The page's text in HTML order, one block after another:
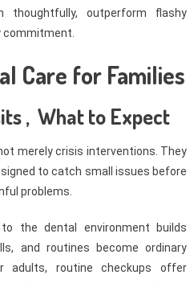
thoughtfully, outperform flashy
commitment.
Care for Families
, What to Expect
merely crisis interventions. They
to catch small issues before
problems.
the dental environment builds
and routines become ordinary
adults, routine checkups offer